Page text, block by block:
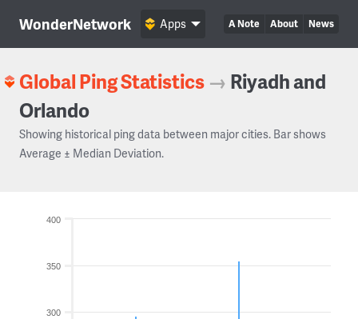
WonderNetwork A Note About News
Apps
Global Ping Statistics → Riyadh and
Orlando
Showing historical ping data between major cities. Bar shows
Average ± Median Deviation.
300
350
400